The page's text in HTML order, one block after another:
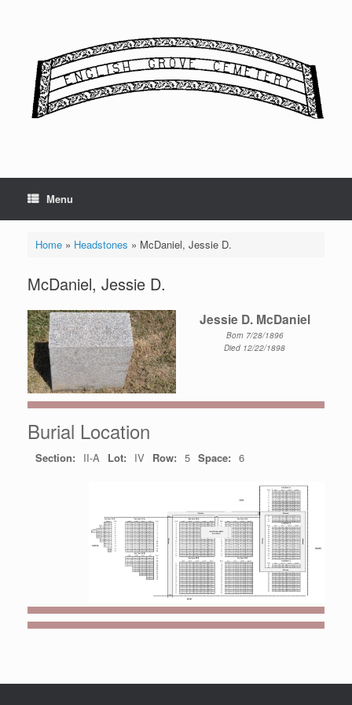
Menu
Home» Headstones » McDaniel, Jessie D.
McDaniel, Jessie D.
Jessie D. McDaniel
Born 7/28/1896
Died 12/22/1898
Burial Location
Section: II-A Lot: IV Row: 5 Space: 6